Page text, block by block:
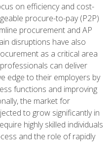
on efficiency and cost-
procure-to-pay (P2P)
procurement and AP
disruptions have also
as a critical area
can deliver
edge to their employers by
functions and improving
the market for
to grow significantly in
highly skilled individuals
and the role of rapidly